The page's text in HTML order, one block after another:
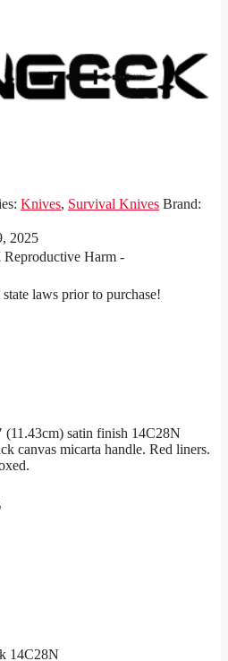
Knives, Survival Knives Brand:
2025
Harm -
laws prior to purchase!
(11.43cm) satin finish 14C28N
canvas micarta handle. Red liners.
14C28N